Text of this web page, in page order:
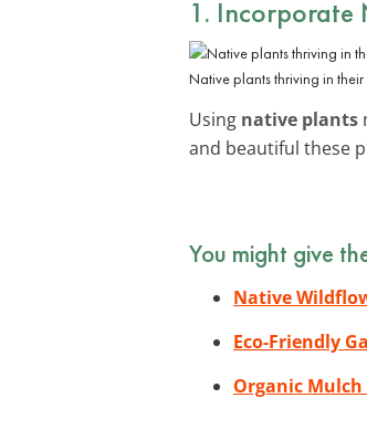
1. Incorporate
Native plants thriving in
Using native plants
and beautiful these
You might give
Native
Eco-Friendly
Organic